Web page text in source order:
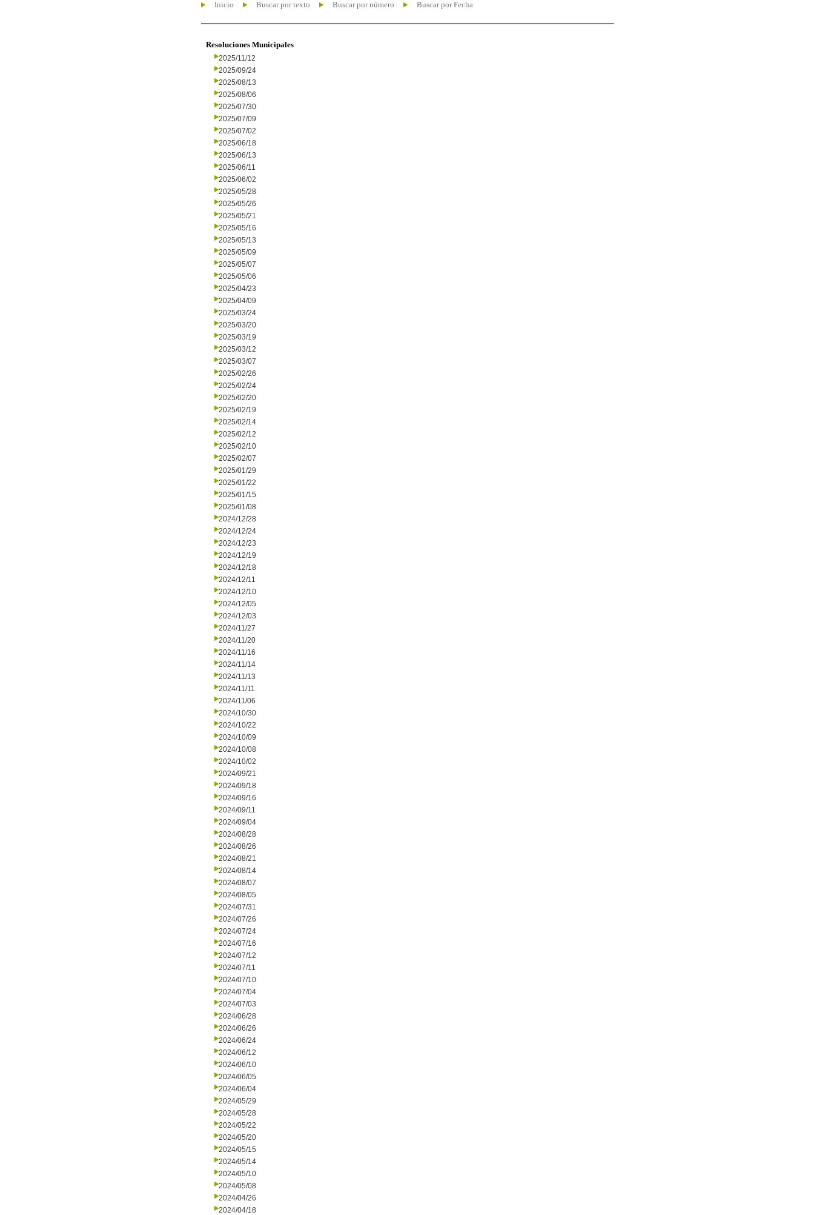
Inicio Buscar por texto Buscar por número Buscar por Fecha
Resoluciones Municipales
2025/11/12
2025/09/24
2025/08/13
2025/08/06
2025/07/30
2025/07/09
2025/07/02
2025/06/18
2025/06/13
2025/06/11
2025/06/02
2025/05/28
2025/05/26
2025/05/21
2025/05/16
2025/05/13
2025/05/09
2025/05/07
2025/05/06
2025/04/23
2025/04/09
2025/03/24
2025/03/20
2025/03/19
2025/03/12
2025/03/07
2025/02/26
2025/02/24
2025/02/20
2025/02/19
2025/02/14
2025/02/12
2025/02/10
2025/02/07
2025/01/29
2025/01/22
2025/01/15
2025/01/08
2024/12/28
2024/12/24
2024/12/23
2024/12/19
2024/12/18
2024/12/11
2024/12/10
2024/12/05
2024/12/03
2024/11/27
2024/11/20
2024/11/16
2024/11/14
2024/11/13
2024/11/11
2024/11/06
2024/10/30
2024/10/22
2024/10/09
2024/10/08
2024/10/02
2024/09/21
2024/09/18
2024/09/16
2024/09/11
2024/09/04
2024/08/28
2024/08/26
2024/08/21
2024/08/14
2024/08/07
2024/08/05
2024/07/31
2024/07/26
2024/07/24
2024/07/16
2024/07/12
2024/07/11
2024/07/10
2024/07/04
2024/07/03
2024/06/28
2024/06/26
2024/06/24
2024/06/12
2024/06/10
2024/06/05
2024/06/04
2024/05/29
2024/05/28
2024/05/22
2024/05/20
2024/05/15
2024/05/14
2024/05/10
2024/05/08
2024/04/26
2024/04/18